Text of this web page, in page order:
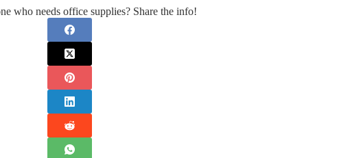
who needs office supplies? Share the info!